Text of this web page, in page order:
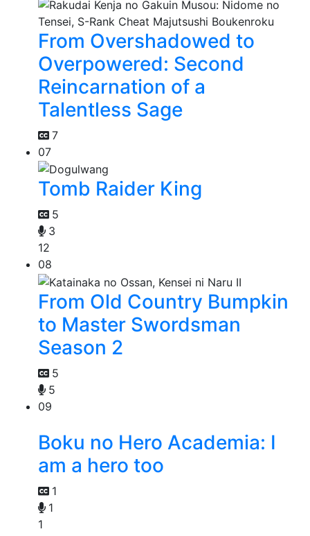
From Overshadowed to
Overpowered: Second
Reincarnation of a
Talentless Sage
7
07
Tomb Raider King
5
3
12
08
From Old Country Bumpkin
to Master Swordsman
Season 2
5
5
09
Boku no Hero Academia: I
am a hero too
1
1
1